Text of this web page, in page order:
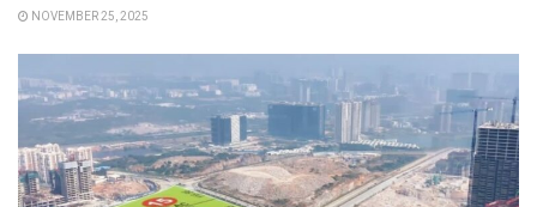
NOVEMBER 25, 2025